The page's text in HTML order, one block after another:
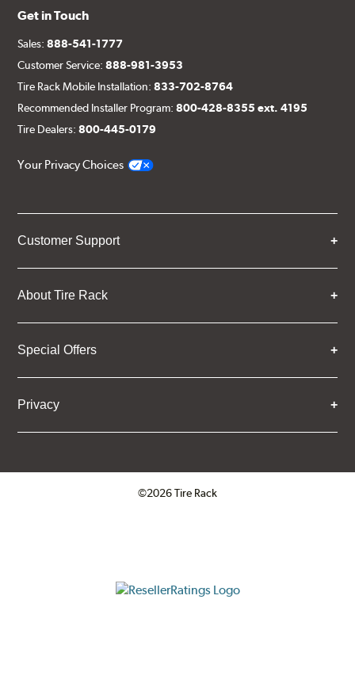
Get in Touch
Sales:888-541-1777
Customer Service:888-981-3953
Tire Rack Mobile Installation:833-702-8764
Recommended Installer Program:800-428-8355 ext. 4195
Tire Dealers:800-445-0179
Your Privacy Choices
Customer Support
About Tire Rack
Special Offers
Privacy
©2026 Tire Rack
ResellerRatings